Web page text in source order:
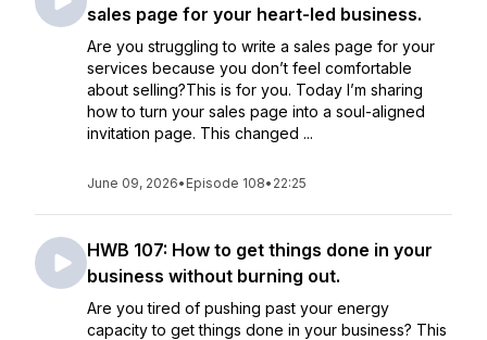
sales page for your heart-led business.
Are you struggling to write a sales page for your
services because you don’t feel comfortable
about selling?This is for you. Today I’m sharing
how to turn your sales page into a soul-aligned
invitation page. This changed ...
June 09, 2026• Episode 108• 22:25
HWB 107: How to get things done in your
business without burning out.
Are you tired of pushing past your energy
capacity to get things done in your business? This